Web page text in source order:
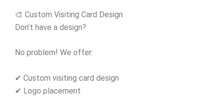
🎨 Custom Visiting Card Design
Don’t have a design?
No problem! We offer:
✔ Custom visiting card design
✔ Logo placement